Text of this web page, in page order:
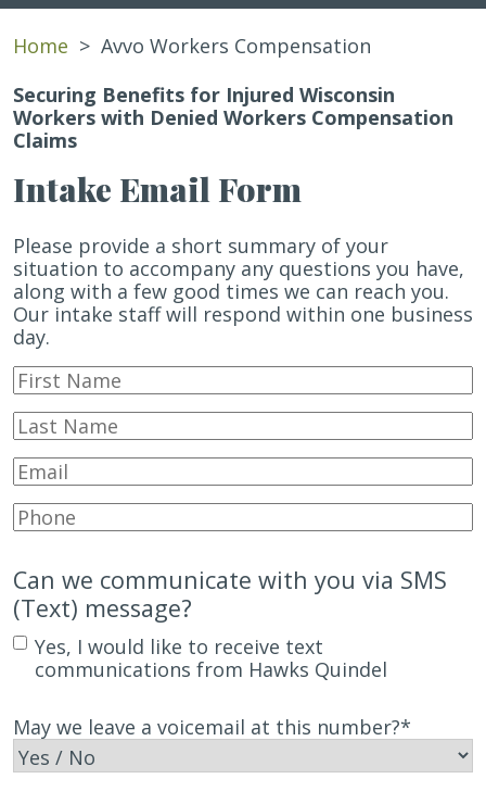
Home > Avvo Workers Compensation
Securing Benefits for Injured Wisconsin
Workers with Denied Workers Compensation
Claims
Intake Email Form
Please provide a short summary of your
situation to accompany any questions you have,
along with a few good times we can reach you.
Our intake staff will respond within one business
day.
First
Name*
Last
Name*
Email*
Phone*
Can we communicate with you via SMS
(Text) message?
Yes, I would like to receive text
communications from Hawks Quindel
May we leave a voicemail at this number?*